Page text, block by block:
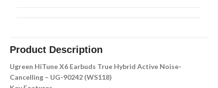
Product Description
Ugreen HiTune X6 Earbuds True Hybrid Active Noise-
Cancelling – UG-90242 (WS118)